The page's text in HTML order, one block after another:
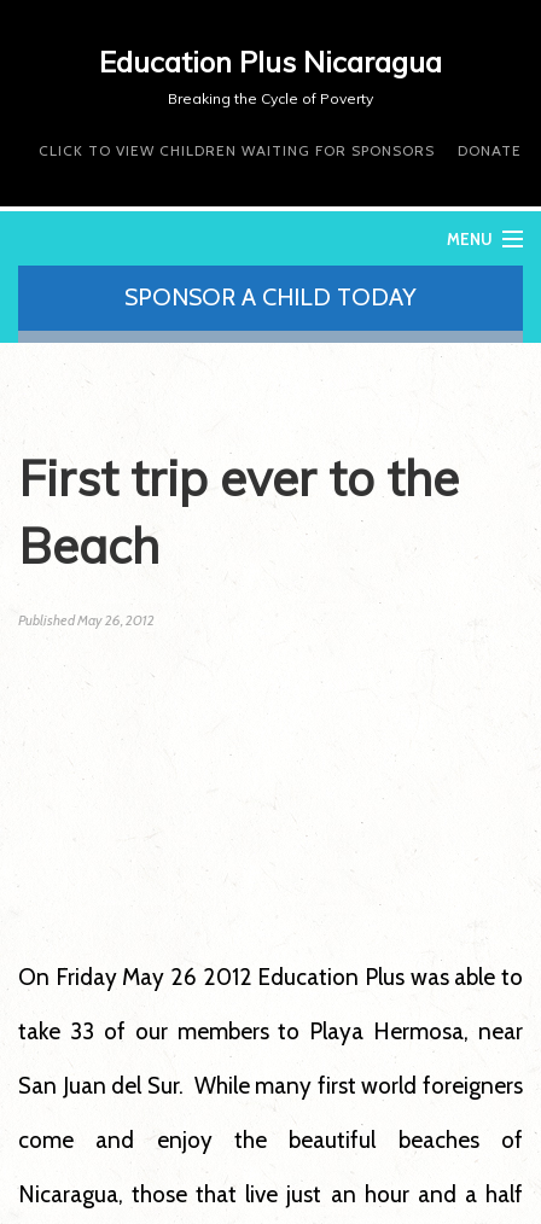
Education Plus Nicaragua
Breaking the Cycle of Poverty
CLICK TO VIEW CHILDREN WAITING FOR SPONSORS DONATE
MENU
WHO WE ARE
WHAT WE DO
WHERE WE WORK
SPONSOR A CHILD TODAY
First trip ever to the
Beach
PublishedMay 26, 2012
On Friday May 26 2012 Education Plus was able to
take 33 of our members to Playa Hermosa, near
San Juan del Sur. While many first world foreigners
come and enjoy the beautiful beaches of
Nicaragua, those that live just an hour and a half